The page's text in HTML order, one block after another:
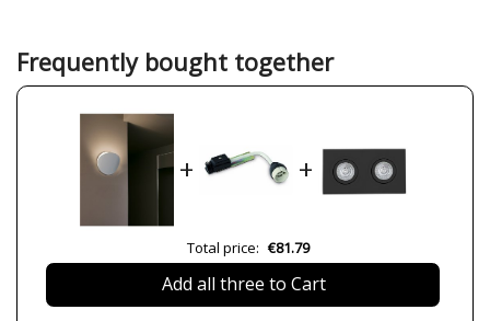
Width (cm)
6.4
Height (cm)
Diameter (cm)
24
15W
No
Frequently bought together
+ +
Total price: €81.79
Add all three to Cart